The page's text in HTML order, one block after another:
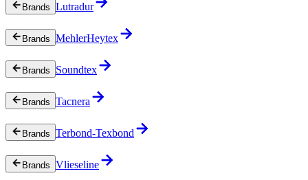
Brands Lutradur
Brands MehlerHeytex
Brands Soundtex
Brands Tacnera
Brands Terbond-Texbond
Brands Vlieseline